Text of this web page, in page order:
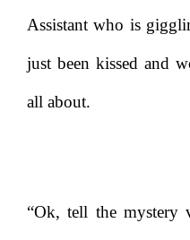
Assistant who is
just been kissed and
all about.
“Ok, tell the mystery